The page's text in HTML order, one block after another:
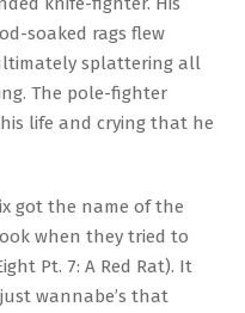
soaked rags flew
splattering all
The pole-fighter
life and crying that he
got the name of the
when they tried to
Pt. 7: A Red Rat). It
just wannabe’s that